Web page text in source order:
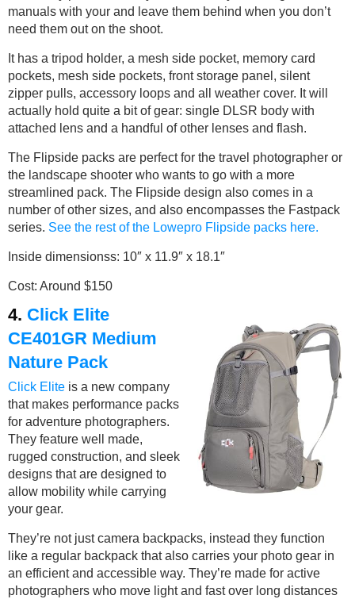
manuals with your and leave them behind when you don’t
need them out on the shoot.
It has a tripod holder, a mesh side pocket, memory card
pockets, mesh side pockets, front storage panel, silent
zipper pulls, accessory loops and all weather cover. It will
actually hold quite a bit of gear: single DLSR body with
attached lens and a handful of other lenses and flash.
The Flipside packs are perfect for the travel photographer or
the landscape shooter who wants to go with a more
streamlined pack. The Flipside design also comes in a
number of other sizes, and also encompasses the Fastpack
series. See the rest of the Lowepro Flipside packs here.
Inside dimensionss: 10″ x 11.9″ x 18.1″
Cost: Around $150
4. Click Elite
CE401GR Medium
Nature Pack
Click Elite is a new company
that makes performance packs
for adventure photographers.
They feature well made,
rugged construction, and sleek
designs that are designed to
allow mobility while carrying
your gear.
They’re not just camera backpacks, instead they function
like a regular backpack that also carries your photo gear in
an efficient and accessible way. They’re made for active
photographers who move light and fast over long distances